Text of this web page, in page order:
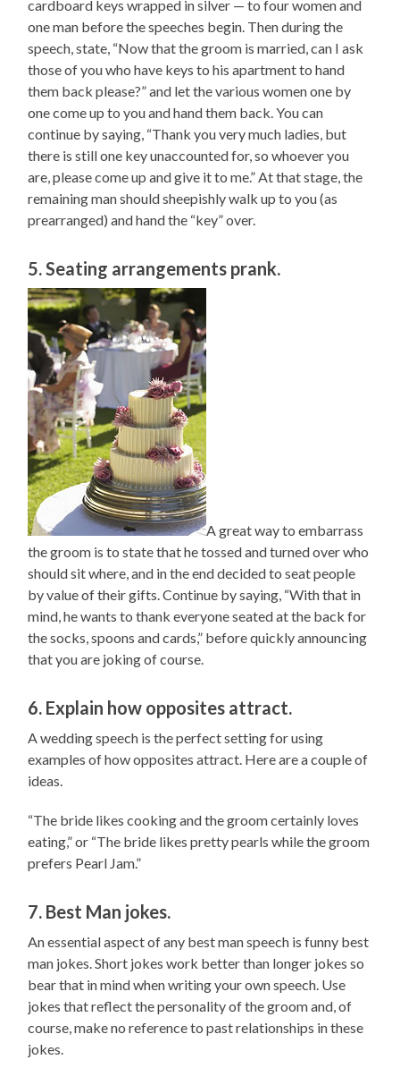
cardboard keys wrapped in silver — to four women and
one man before the speeches begin. Then during the
speech, state, “Now that the groom is married, can I ask
those of you who have keys to his apartment to hand
them back please?” and let the various women one by
one come up to you and hand them back. You can
continue by saying, “Thank you very much ladies, but
there is still one key unaccounted for, so whoever you
are, please come up and give it to me.” At that stage, the
remaining man should sheepishly walk up to you (as
prearranged) and hand the “key” over.
5. Seating arrangements prank.
A great way to embarrass
the groom is to state that he tossed and turned over who
should sit where, and in the end decided to seat people
by value of their gifts. Continue by saying, “With that in
mind, he wants to thank everyone seated at the back for
the socks, spoons and cards,” before quickly announcing
that you are joking of course.
6. Explain how opposites attract.
A wedding speech is the perfect setting for using
examples of how opposites attract. Here are a couple of
ideas.
“The bride likes cooking and the groom certainly loves
eating,” or “The bride likes pretty pearls while the groom
prefers Pearl Jam.”
7. Best Man jokes.
An essential aspect of any best man speech is funny best
man jokes. Short jokes work better than longer jokes so
bear that in mind when writing your own speech. Use
jokes that reflect the personality of the groom and, of
course, make no reference to past relationships in these
jokes.